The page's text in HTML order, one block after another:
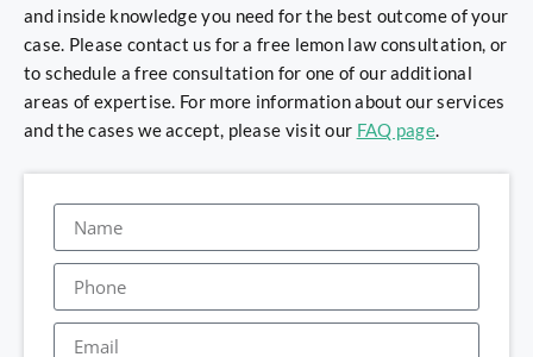
and inside knowledge you need for the best outcome of your
case. Please contact us for a free lemon law consultation, or
to schedule a free consultation for one of our additional
areas of expertise. For more information about our services
and the cases we accept, please visit our FAQ page.